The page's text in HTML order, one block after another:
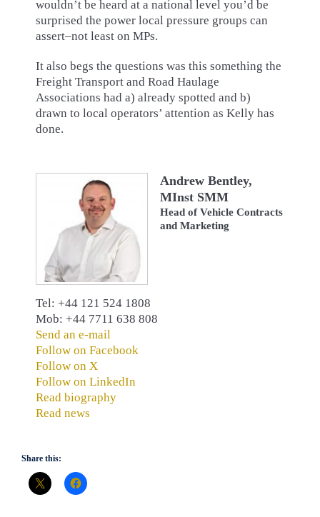
wouldn’t be heard at a national level you’d be
surprised the power local pressure groups can
assert–not least on MPs.
It also begs the questions was this something the
Freight Transport and Road Haulage
Associations had a) already spotted and b)
drawn to local operators’ attention as Kelly has
done.
Andrew Bentley,
MInst SMM
Head of Vehicle Contracts
and Marketing
Tel: +44 121 524 1808
Mob: +44 7711 638 808
Send an e-mail
Follow on Facebook
Follow on X
Follow on LinkedIn
Read biography
Read news
Share this: